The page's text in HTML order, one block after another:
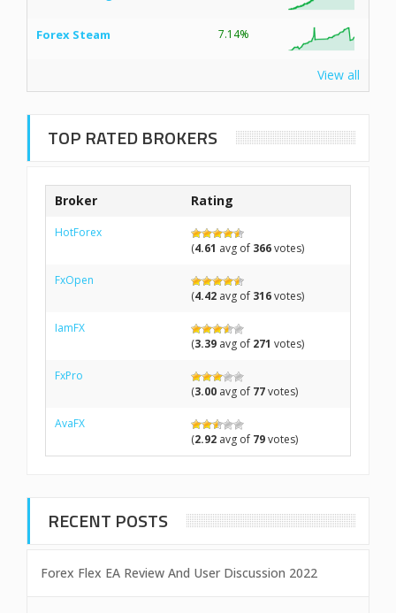
Forex Steam 7.14%
View all
TOP RATED BROKERS
Broker Rating
HotForex
(4.61 avg of 366votes)
FxOpen
(4.42 avg of 316votes)
IamFX
(3.39 avg of 271 votes)
FxPro
(3.00 avg of 77votes)
AvaFX
(2.92 avg of 79votes)
RECENT POSTS
Forex Flex EA Review And User Discussion 2022